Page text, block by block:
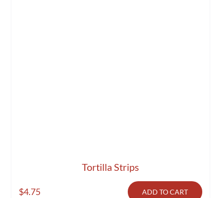
Tortilla Strips
$4.75 ADD TO CART